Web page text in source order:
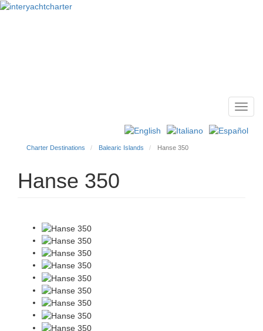
Charter Destinations Balearic Islands Hanse 350
Hanse 350